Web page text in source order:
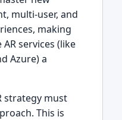
multi-user, and
making
services (like
Azure) a
strategy must
This is